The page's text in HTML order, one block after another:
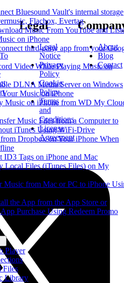
Bluesound Vault's internal storage
Flacbox, Evertag
Music From YouTube and
on iPhone
third-party app from your
Video While Playing Music on
DLNA Media Server on Windows
Your Music on iPhone
Music on iPhone from WD My
Music Files from a Computer to
iTunes Using WiFi-Drive
Dropbox on Your iPhone When
ID3 Tags on iPhone and Mac
Local Files (iTunes Files) on My
Music from Mac or PC to iPhone
the App from the App Store or
Purchase Using Redeem Promo
Player
Files
Library
Legal
Legal
Notice
Privacy
Policy
Cookie
Policy
Terms
and
Conditions
License
Agreement
About
Blog
Contact